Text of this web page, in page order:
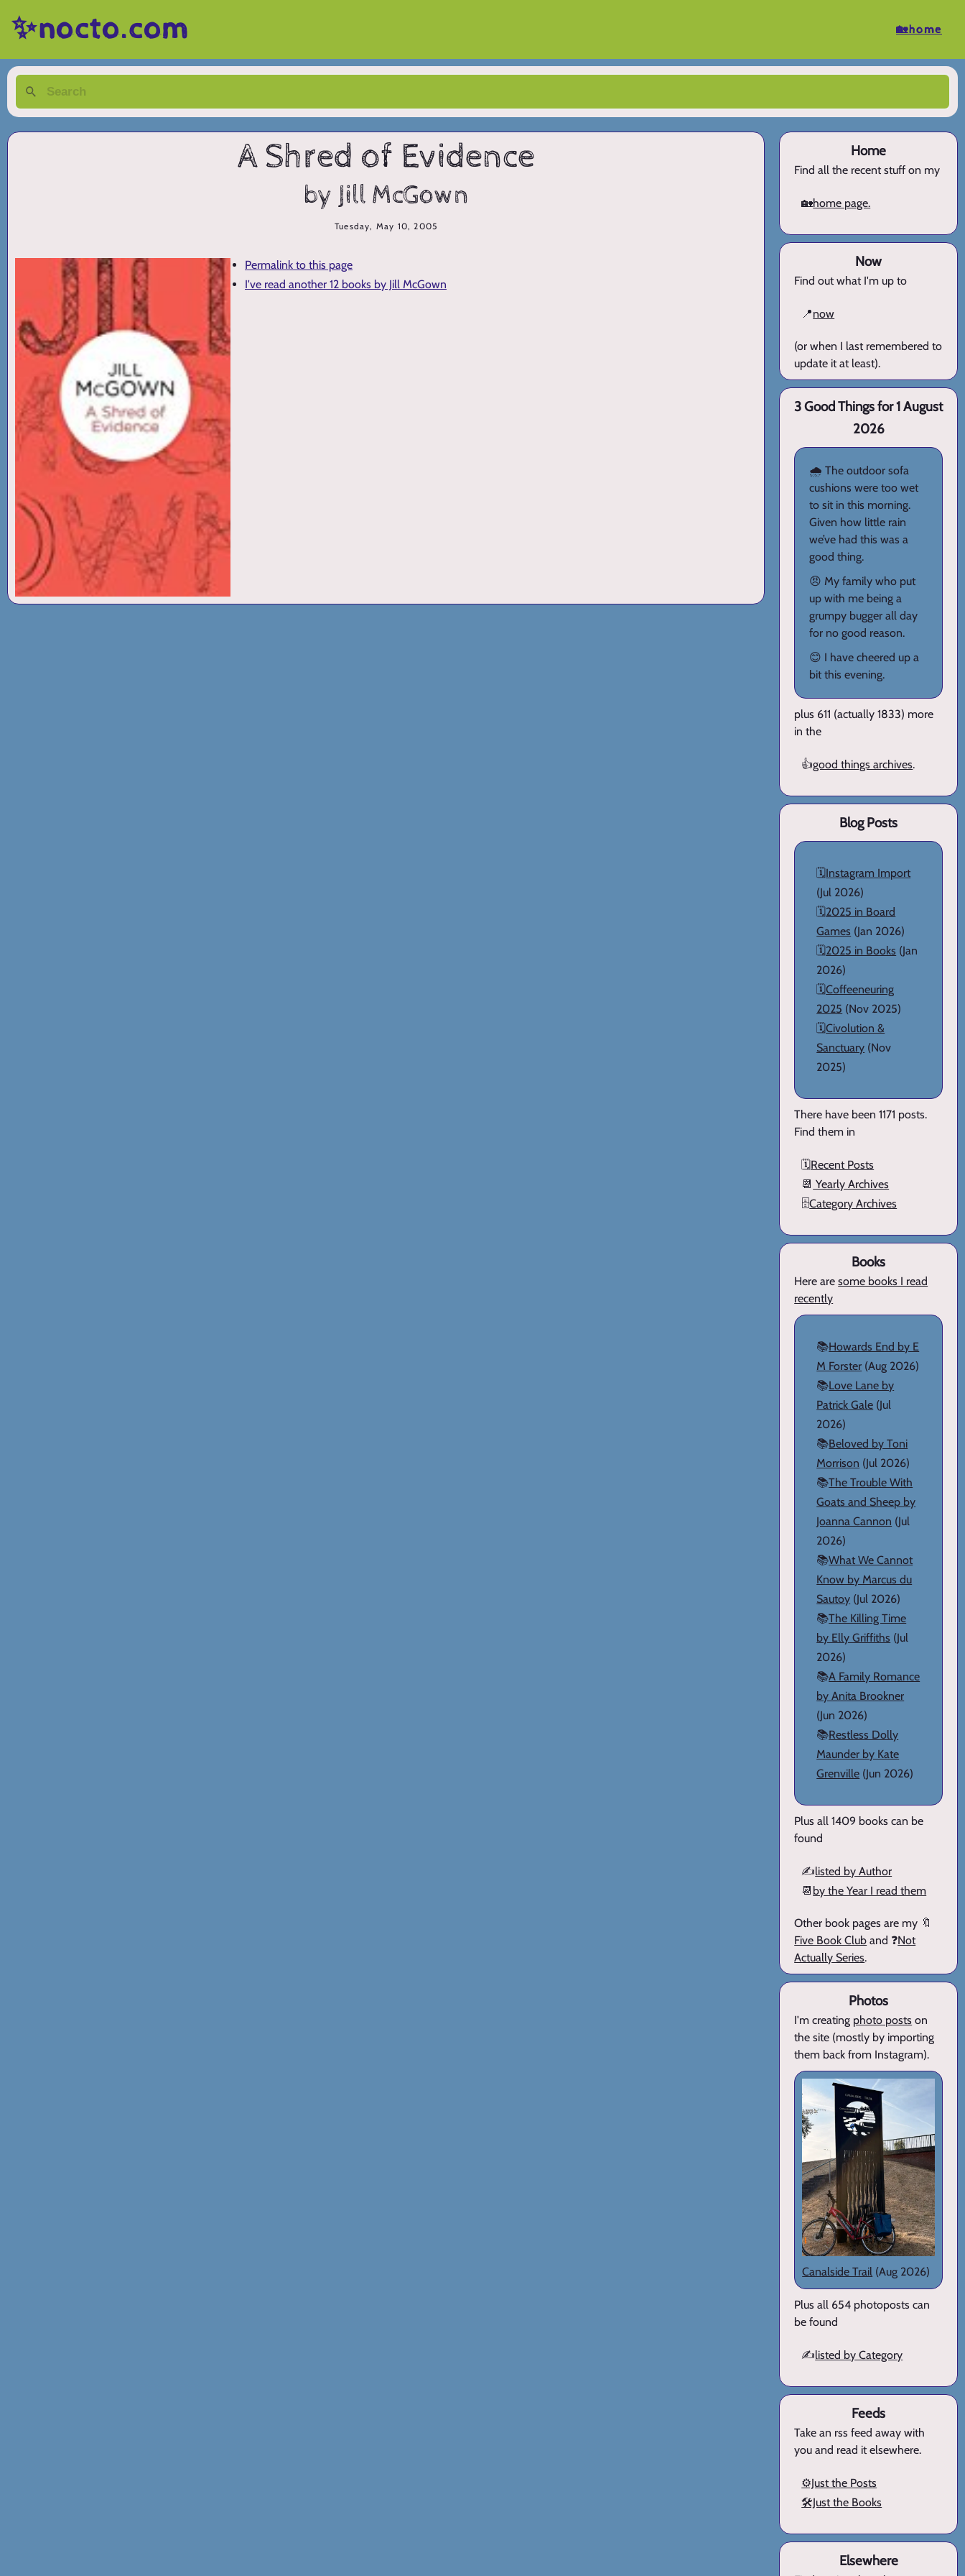
✨nocto.com 🏡home
A Shred of Evidence
by Jill McGown
Tuesday, May 10, 2005
Permalink to this page
I've read another 12 books by Jill McGown
Home
Find all the recent stuff on my
🏡home page.
Now
Find out what I'm up to
📍now
(or when I last remembered to
update it at least).
3 Good Things for 1 August
2026
🌧️ The outdoor sofa
cushions were too wet
to sit in this morning.
Given how little rain
we’ve had this was a
good thing.
😠 My family who put
up with me being a
grumpy bugger all day
for no good reason.
😊 I have cheered up a
bit this evening.
plus 611 (actually 1833) more
in the
👍good things archives.
Blog Posts
🗓️Instagram Import
(Jul 2026)
🗓️2025 in Board
Games (Jan 2026)
🗓️2025 in Books (Jan
2026)
🗓️Coffeeneuring
2025 (Nov 2025)
🗓️Civolution &
Sanctuary (Nov
2025)
There have been 1171 posts.
Find them in
🗓️Recent Posts
📆 Yearly Archives
🗄️Category Archives
Books
Here aresome books I read
recently
📚Howards End by E
M Forster (Aug 2026)
📚Love Lane by
Patrick Gale (Jul
2026)
📚Beloved by Toni
Morrison (Jul 2026)
📚The Trouble With
Goats and Sheep by
Joanna Cannon (Jul
2026)
📚What We Cannot
Know by Marcus du
Sautoy (Jul 2026)
📚The Killing Time
by Elly Griffiths (Jul
2026)
📚A Family Romance
by Anita Brookner
(Jun 2026)
📚Restless Dolly
Maunder by Kate
Grenville (Jun 2026)
Plus all 1409 books can be
found
✍️listed by Author
📆 by the Year I read them
Other book pages are my 🔖
Five Book Club and ❓Not
Actually Series.
Photos
I'm creating photo posts on
the site (mostly by importing
them back from Instagram).
Canalside Trail (Aug 2026)
Plus all 654 photoposts can
be found
✍️listed by Category
Feeds
Take an rss feed away with
you and read it elsewhere.
⚙️Just the Posts
🛠️Just the Books
Elsewhere